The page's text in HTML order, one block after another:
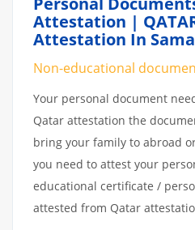
Attestation |
Attestation In
Non-educational
Your personal document
Qatar attestation the
bring your family to abroad
you need to attest your
educational certificate /
attested from Qatar